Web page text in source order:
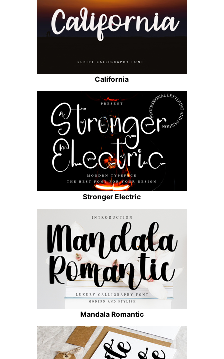
California
Stronger Electric
Mandala Romantic